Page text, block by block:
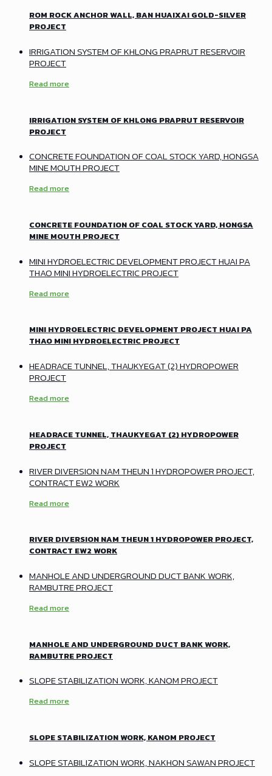
ROM ROCK ANCHOR WALL, BAN HUAIXAI GOLD-SILVER
PROJECT
IRRIGATION SYSTEM OF KHLONG PRAPRUT RESERVOIR
PROJECT
Read more
IRRIGATION SYSTEM OF KHLONG PRAPRUT RESERVOIR
PROJECT
CONCRETE FOUNDATION OF COAL STOCK YARD, HONGSA
MINE MOUTH PROJECT
Read more
CONCRETE FOUNDATION OF COAL STOCK YARD, HONGSA
MINE MOUTH PROJECT
MINI HYDROELECTRIC DEVELOPMENT PROJECT HUAI PA
THAO MINI HYDROELECTRIC PROJECT
Read more
MINI HYDROELECTRIC DEVELOPMENT PROJECT HUAI PA
THAO MINI HYDROELECTRIC PROJECT
HEADRACE TUNNEL, THAUKYEGAT (2) HYDROPOWER
PROJECT
Read more
HEADRACE TUNNEL, THAUKYEGAT (2) HYDROPOWER
PROJECT
RIVER DIVERSION NAM THEUN 1 HYDROPOWER PROJECT,
CONTRACT EW2 WORK
Read more
RIVER DIVERSION NAM THEUN 1 HYDROPOWER PROJECT,
CONTRACT EW2 WORK
MANHOLE AND UNDERGROUND DUCT BANK WORK,
RAMBUTRE PROJECT
Read more
MANHOLE AND UNDERGROUND DUCT BANK WORK,
RAMBUTRE PROJECT
SLOPE STABILIZATION WORK, KANOM PROJECT
Read more
SLOPE STABILIZATION WORK, KANOM PROJECT
SLOPE STABILIZATION WORK, NAKHON SAWAN PROJECT